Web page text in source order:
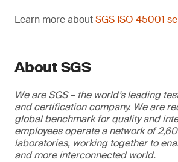
Learn more aboutSGS ISO 45001
About SGS
We are SGS – the world’s leading
and certification company. We are
global benchmark for quality and
employees operate a network of
laboratories, working together to
and more interconnected world.